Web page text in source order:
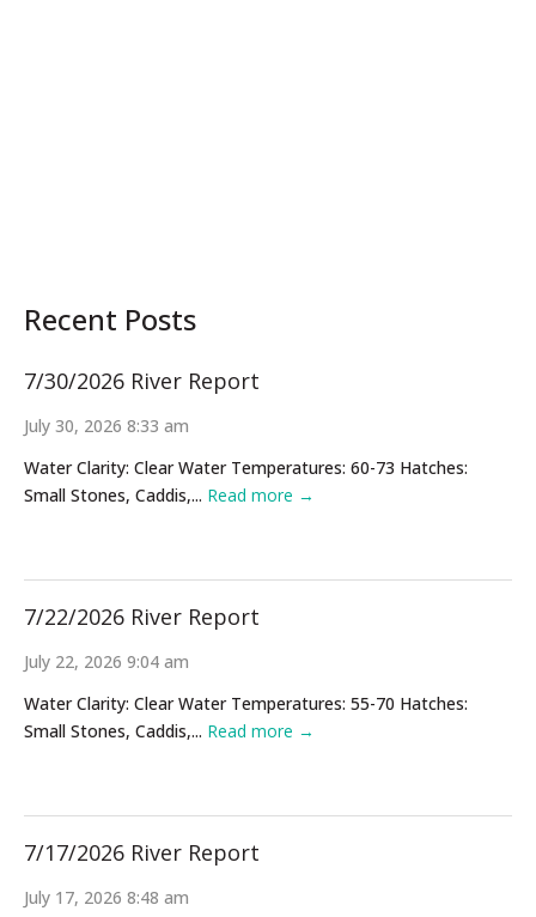
Recent Posts
7/30/2026 River Report
July 30, 2026 8:33 am
Water Clarity: Clear Water Temperatures: 60-73 Hatches:
Small Stones, Caddis,... Read more →
7/22/2026 River Report
July 22, 2026 9:04 am
Water Clarity: Clear Water Temperatures: 55-70 Hatches:
Small Stones, Caddis,... Read more →
7/17/2026 River Report
July 17, 2026 8:48 am